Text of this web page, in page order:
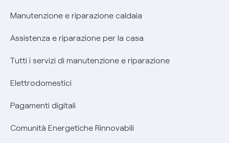
Informativa RAEE
Manutenzione e riparazione caldaia
Assistenza e riparazione per la casa
Tutti i servizi di manutenzione e riparazione
Elettrodomestici
Pagamenti digitali
Comunità Energetiche Rinnovabili